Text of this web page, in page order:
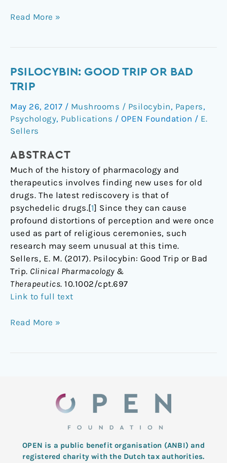
Read More »
PSILOCYBIN: GOOD TRIP OR BAD
TRIP
May 26, 2017 / Mushrooms / Psilocybin, Papers,
Psychology, Publications / OPEN Foundation / E.
Sellers
ABSTRACT
Much of the history of pharmacology and
therapeutics involves finding new uses for old
drugs. The latest rediscovery is that of
psychedelic drugs.[1] Since they can cause
profound distortions of perception and were once
used as part of religious ceremonies, such
research may seem unusual at this time.
Sellers, E. M. (2017). Psilocybin: Good Trip or Bad
Trip. Clinical Pharmacology &
Therapeutics. 10.1002/cpt.697
Link to full text
Psilocybin:
Good
or
Bad
Trip
Read More »
OPEN is a public benefit organisation (ANBI) and
registered charity with the Dutch tax authorities.